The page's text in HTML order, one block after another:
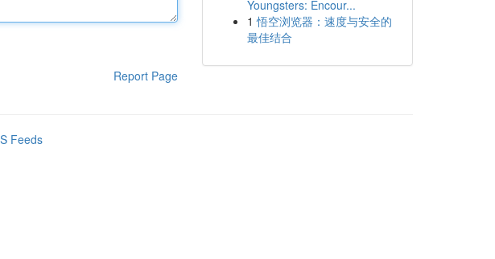
Report Page
Youngsters: Encour...
1 悟空浏览器：速度与安全的
最佳结合
Feeds